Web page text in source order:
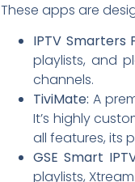
These apps are
IPTV Smarters
playlists, and
channels.
TiviMate: A
It’s highly
all features, its
GSE Smart
playlists,